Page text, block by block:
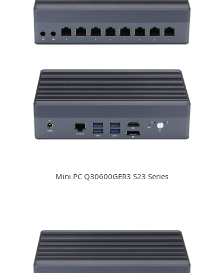
Mini PC Q30600GER3 S23 Series